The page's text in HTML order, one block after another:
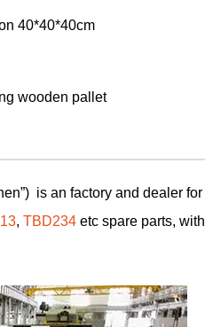
40*40*40cm
wooden pallet
is an factory and dealer for
, TBD234 etc spare parts, with